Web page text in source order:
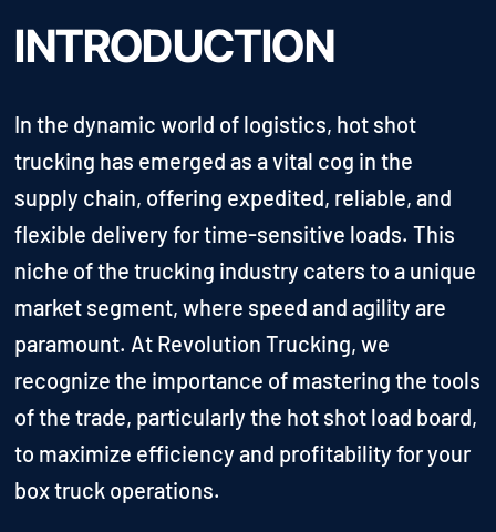
INTRODUCTION
In the dynamic world of logistics, hot shot
trucking has emerged as a vital cog in the
supply chain, offering expedited, reliable, and
flexible delivery for time-sensitive loads. This
niche of the trucking industry caters to a unique
market segment, where speed and agility are
paramount. At Revolution Trucking, we
recognize the importance of mastering the tools
of the trade, particularly the hot shot load board,
to maximize efficiency and profitability for your
box truck operations.